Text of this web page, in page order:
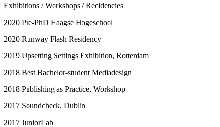
Exhibitions / Workshops / Recidencies
2020 Pre-PhD Haagse Hogeschool
2020 Runway Flash Residency
2019 Upsetting Settings Exhibition, Rotterdam
2018 Best Bachelor-student Mediadesign
2018 Publishing as Practice, Workshop
2017 Soundcheck, Dublin
2017 JuniorLab